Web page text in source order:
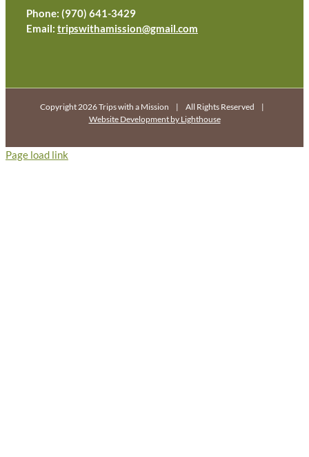
Phone: (970) 641-3429
Email: tripswithamission@gmail.com
Copyright 2026 Trips with a Mission | All Rights Reserved |
Website Development by Lighthouse
Page load link